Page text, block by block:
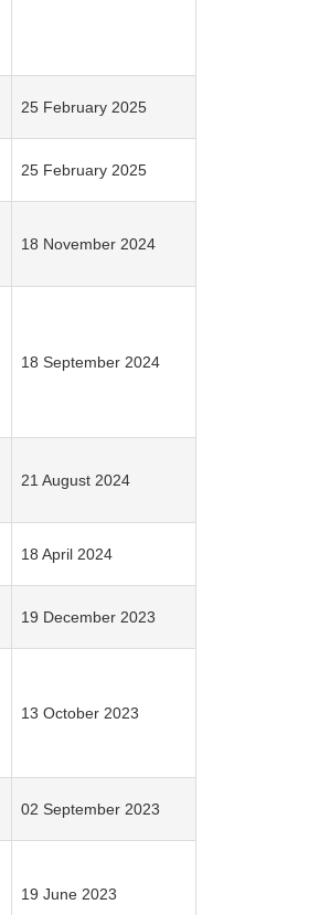
25 February 2025
25 February 2025
18 November 2024
18 September 2024
21 August 2024
18 April 2024
19 December 2023
13 October 2023
02 September 2023
19 June 2023